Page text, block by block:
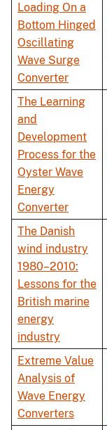
Loading On a
Bottom Hinged
Oscillating
Wave Surge
Converter
The Learning
and
Development
Process for the
Oyster Wave
Energy
Converter
The Danish
wind industry
1980–2010:
Lessons for the
British marine
energy
industry
Extreme Value
Analysis of
Wave Energy
Converters